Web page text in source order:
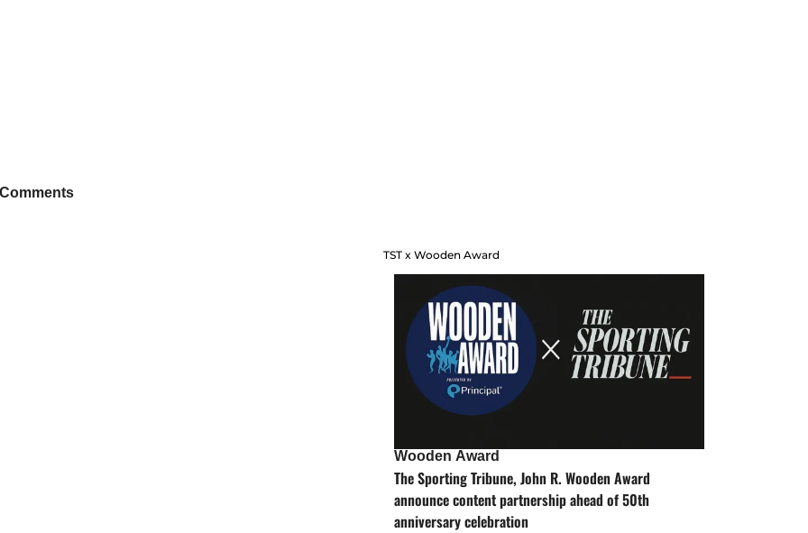
TST x Wooden Award
Wooden Award
The Sporting Tribune, John R. Wooden Award
announce content partnership ahead of 50th
anniversary celebration